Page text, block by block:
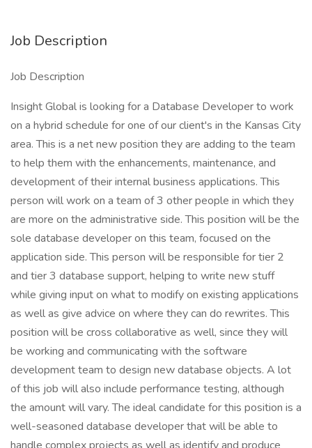
Job Description
Job Description
Insight Global is looking for a Database Developer to work
on a hybrid schedule for one of our client's in the Kansas City
area. This is a net new position they are adding to the team
to help them with the enhancements, maintenance, and
development of their internal business applications. This
person will work on a team of 3 other people in which they
are more on the administrative side. This position will be the
sole database developer on this team, focused on the
application side. This person will be responsible for tier 2
and tier 3 database support, helping to write new stuff
while giving input on what to modify on existing applications
as well as give advice on where they can do rewrites. This
position will be cross collaborative as well, since they will
be working and communicating with the software
development team to design new database objects. A lot
of this job will also include performance testing, although
the amount will vary. The ideal candidate for this position is a
well-seasoned database developer that will be able to